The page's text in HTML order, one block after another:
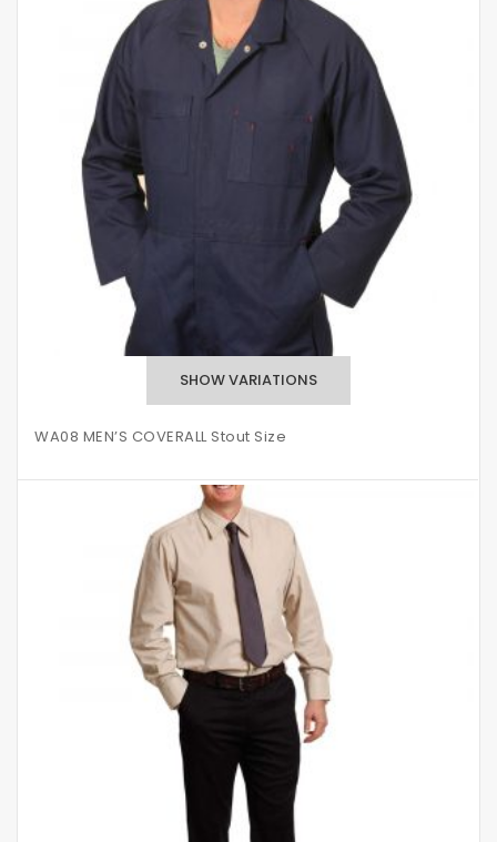
WA08 MEN’S COVERALL Stout Size